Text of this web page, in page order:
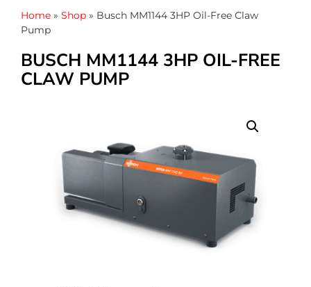
Home » Shop » Busch MM1144 3HP Oil-Free Claw
Pump
BUSCH MM1144 3HP OIL-FREE
CLAW PUMP